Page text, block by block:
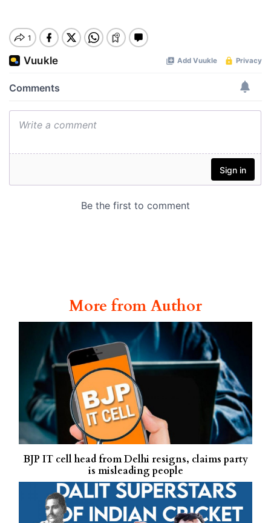
More from Author
BJP IT cell head from Delhi resigns, claims party
is misleading people